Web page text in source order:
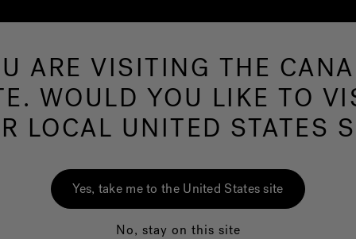
Swim Spas More Products Infrared
Best Features
Experience
ARE VISITING THE
WOULD YOU LIKE TO
LOCAL UNITED STATES
Yes, take me to the United States site
No, stay on this site